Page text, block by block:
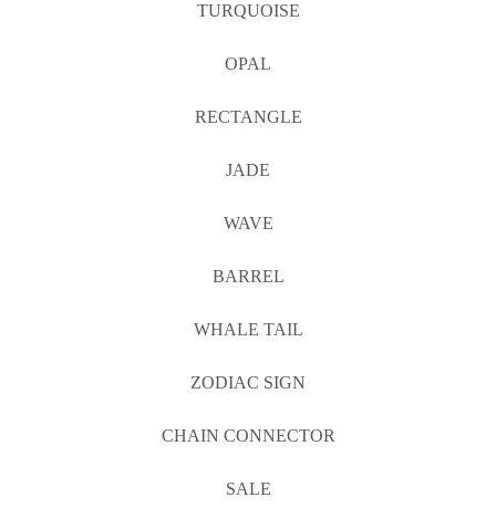
TURQUOISE
OPAL
RECTANGLE
JADE
WAVE
BARREL
WHALE TAIL
ZODIAC SIGN
CHAIN CONNECTOR
SALE